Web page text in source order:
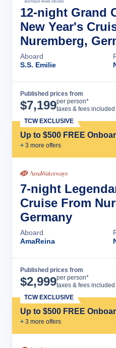
12-night Grand
New Year's
Nuremberg,
Aboard
S.S. Emilie
Published prices from
$7,199per person*
taxes & fees included
Up to $500 FREE
+ 3 more offers
TCW EXCLUSIVE
7-night
Cruise From
Germany
Aboard
AmaReina
Published prices from
$2,999per person*
taxes & fees included
Up to $500 FREE
+ 3 more offers
TCW EXCLUSIVE